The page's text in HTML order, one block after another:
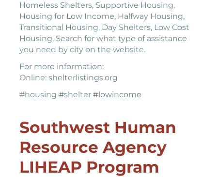
Homeless Shelters, Supportive Housing,
Housing for Low Income, Halfway Housing,
Transitional Housing, Day Shelters, Low Cost
Housing. Search for what type of assistance
you need by city on the website.
For more information:
Online: shelterlistings.org
#housing #shelter #lowincome
Southwest Human
Resource Agency
LIHEAP Program